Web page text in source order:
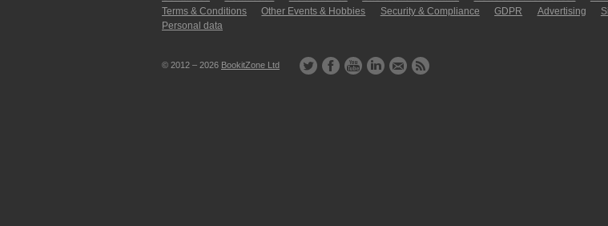
Terms & Conditions
Other Events & Hobbies Security & Compliance GDPR Ad­ver­tis­ing
Personal data
© 2012 – 2026 BookitZone Ltd